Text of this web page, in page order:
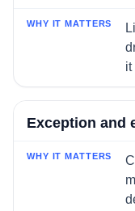
it
Exception and